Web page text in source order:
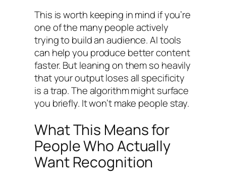
This is worth keeping in mind if you’re
one of the many people actively
trying to build an audience. AI tools
can help you produce better content
faster. But leaning on them so heavily
that your output loses all specificity
is a trap. The algorithm might surface
you briefly. It won’t make people stay.
What This Means for
People Who Actually
Want Recognition